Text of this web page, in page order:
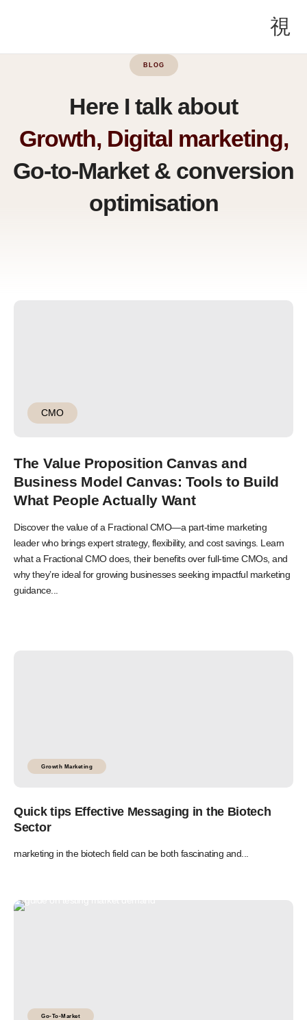
BLOG
Here I talk about
Growth, Digital marketing,
Go-to-Market & conversion
optimisation
CMO
The Value Proposition Canvas and
Business Model Canvas: Tools to Build
What People Actually Want
Discover the value of a Fractional CMO—a part-time marketing
leader who brings expert strategy, flexibility, and cost savings. Learn
what a Fractional CMO does, their benefits over full-time CMOs, and
why they’re ideal for growing businesses seeking impactful marketing
guidance...
Growth Marketing
Quick tips Effective Messaging in the Biotech
Sector
marketing in the biotech field can be both fascinating and...
Go-To-Market